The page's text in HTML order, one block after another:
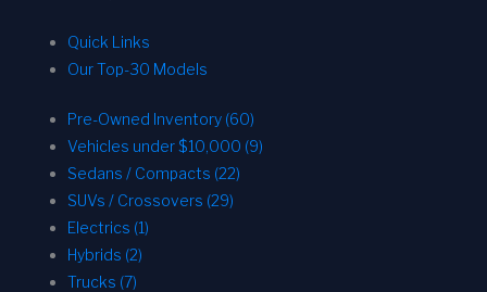
Quick Links
Our Top-30 Models
Pre-Owned Inventory (60)
Vehicles under $10,000 (9)
Sedans / Compacts (22)
SUVs / Crossovers (29)
Electrics (1)
Hybrids (2)
Trucks (7)